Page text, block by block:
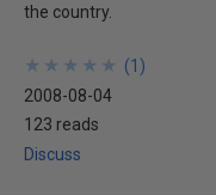
the country.
★
★
★
★
★
★
★
★
★
★ (1 )
2008-08-04
123 reads
Discuss